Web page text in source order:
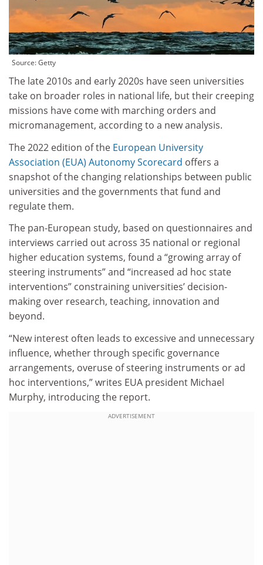
Source: Getty
The late 2010s and early 2020s have seen universities
take on broader roles in national life, but their creeping
missions have come with marching orders and
micromanagement, according to a new analysis.
The 2022 edition of the European University
Association (EUA) Autonomy Scorecard offers a
snapshot of the changing relationships between public
universities and the governments that fund and
regulate them.
The pan-European study, based on questionnaires and
interviews carried out across 35 national or regional
higher education systems, found a “growing array of
steering instruments” and “increased ad hoc state
interventions” constraining universities’ decision-
making over research, teaching, innovation and
beyond.
“New interest often leads to excessive and unnecessary
influence, whether through specific governance
arrangements, overuse of steering instruments or ad
hoc interventions,” writes EUA president Michael
Murphy, introducing the report.
ADVERTISEMENT